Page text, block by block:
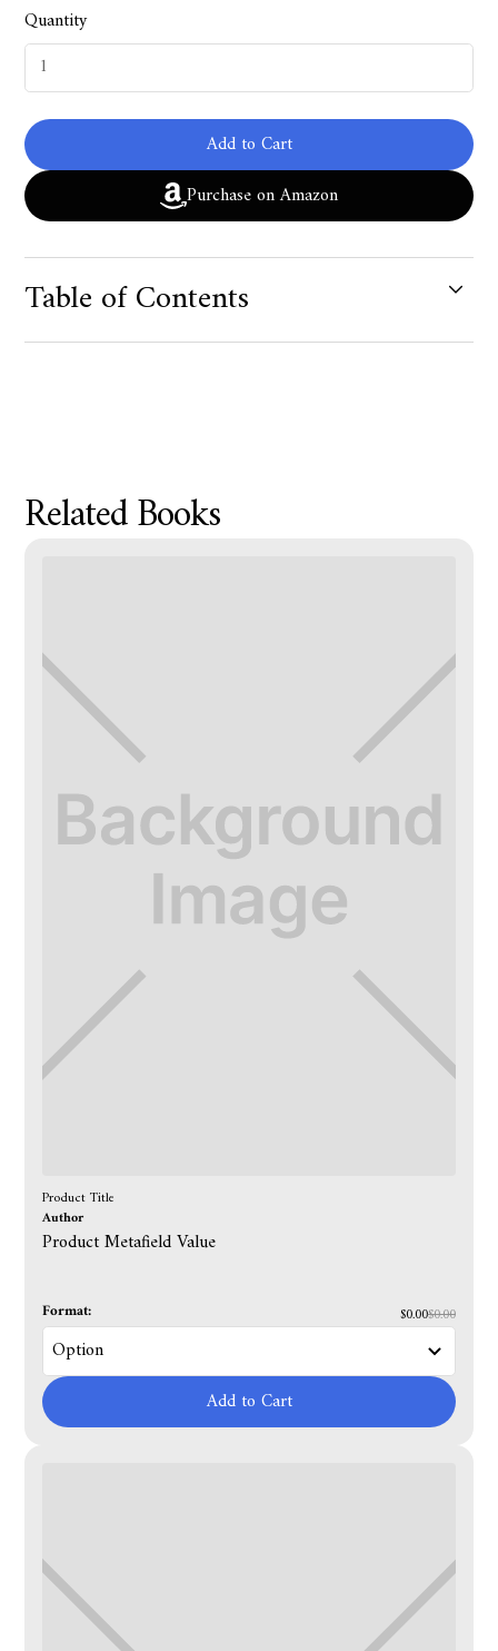
Quantity
Add to Cart
Purchase on Amazon
Table of Contents
Related Books
Product Title
Author
Product Metafield Value
Format: $0.00$0.00
Add to Cart